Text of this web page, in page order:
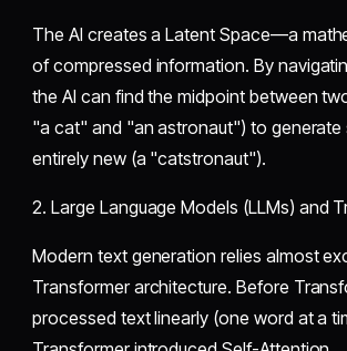
​The AI creates a Latent Space—a
of compressed information. By
the AI can find the midpoint between
"a cat" and "an astronaut") to generate
entirely new (a "catstronaut").
​2. Large Language Models (LLMs) and
​Modern text generation relies almost
Transformer architecture. Before
processed text linearly (one word at a